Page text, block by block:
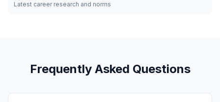
Latest career research and norms
Frequently Asked Questions